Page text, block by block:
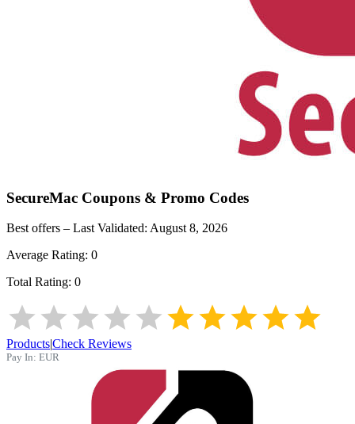
SecureMac Coupons & Promo Codes
Best offers – Last Validated: August 8, 2026
Average Rating: 0
Total Rating: 0
Products|Check Reviews
Pay In: EUR